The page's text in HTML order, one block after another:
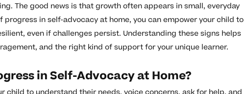
The good news is that growth often appears in small, everyday
progress in self-advocacy at home, you can empower your child to
even if challenges persist. Understanding these signs helps
and the right kind of support for your unique learner.
in Self-Advocacy at Home?